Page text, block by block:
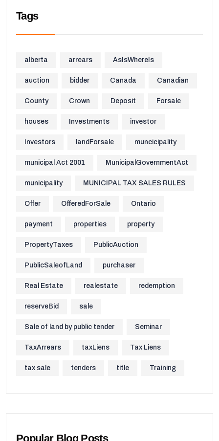
Tags
alberta arrears AsIsWhereIs
auction bidder Canada Canadian
County Crown Deposit Forsale
houses Investments investor
Investors landForsale muncicipality
municipal Act 2001 MunicipalGovernmentAct
municipality MUNICIPAL TAX SALES RULES
Offer OfferedForSale Ontario
payment properties property
PropertyTaxes PublicAuction
PublicSaleofLand purchaser
Real Estate realestate redemption
reserveBid sale
Sale of land by public tender Seminar
TaxArrears taxLiens Tax Liens
tax sale tenders title Training
Popular Blog Posts